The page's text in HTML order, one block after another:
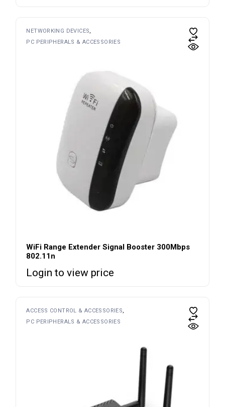
NETWORKING DEVICES
PC PERIPHERALS & ACCESSORIES
WiFi Range Extender Signal Booster 300Mbps
802.11n
Login to view price
ACCESS CONTROL & ACCESSORIES
PC PERIPHERALS & ACCESSORIES